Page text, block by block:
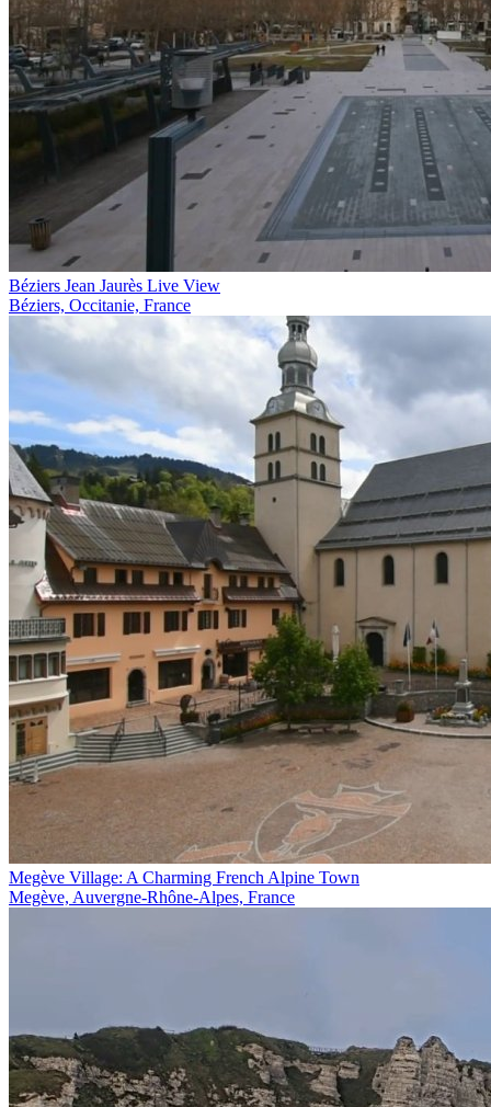
Béziers Jean Jaurès Live View
Béziers, Occitanie, France
Megève Village: A Charming French Alpine Town
Megève, Auvergne-Rhône-Alpes, France